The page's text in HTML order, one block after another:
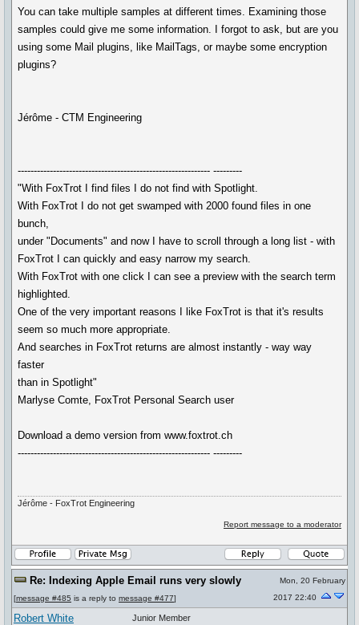
You can take multiple samples at different times. Examining those
samples could give me some information. I forgot to ask, but are you
using some Mail plugins, like MailTags, or maybe some encryption
plugins?
Jérôme - CTM Engineering
------------------------------------------------------------ ---------
"With FoxTrot I find files I do not find with Spotlight.
With FoxTrot I do not get swamped with 2000 found files in one
bunch,
under "Documents" and now I have to scroll through a long list - with
FoxTrot I can quickly and easy narrow my search.
With FoxTrot with one click I can see a preview with the search term
highlighted.
One of the very important reasons I like FoxTrot is that it's results
seem so much more appropriate.
And searches in FoxTrot returns are almost instantly - way way
faster
than in Spotlight"
Marlyse Comte, FoxTrot Personal Search user
Download a demo version from www.foxtrot.ch
------------------------------------------------------------ ---------
Jérôme - FoxTrot Engineering
Report message to a moderator
Re: Indexing Apple Email runs very slowly
[message #485 is a reply to message #477]
Mon, 20 February
2017 22:40
Robert White Junior Member